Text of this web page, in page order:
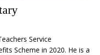
Service
Scheme in 2020. He is a